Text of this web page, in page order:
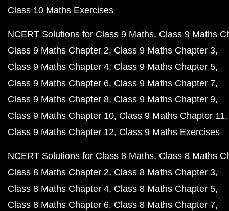
Class 10 Maths Exercises
NCERT Solutions for Class 9 Maths Class 9 Maths
Class 9 Maths Chapter 2 Class 9 Maths Chapter 3
Class 9 Maths Chapter 4 Class 9 Maths Chapter 5
Class 9 Maths Chapter 6 Class 9 Maths Chapter 7
Class 9 Maths Chapter 8 Class 9 Maths Chapter 9
Class 9 Maths Chapter 10 Class 9 Maths Chapter 11
Class 9 Maths Chapter 12 Class 9 Maths Exercises
NCERT Solutions for Class 8 Maths Class 8 Maths
Class 8 Maths Chapter 2 Class 8 Maths Chapter 3
Class 8 Maths Chapter 4 Class 8 Maths Chapter 5
Class 8 Maths Chapter 6 Class 8 Maths Chapter 7